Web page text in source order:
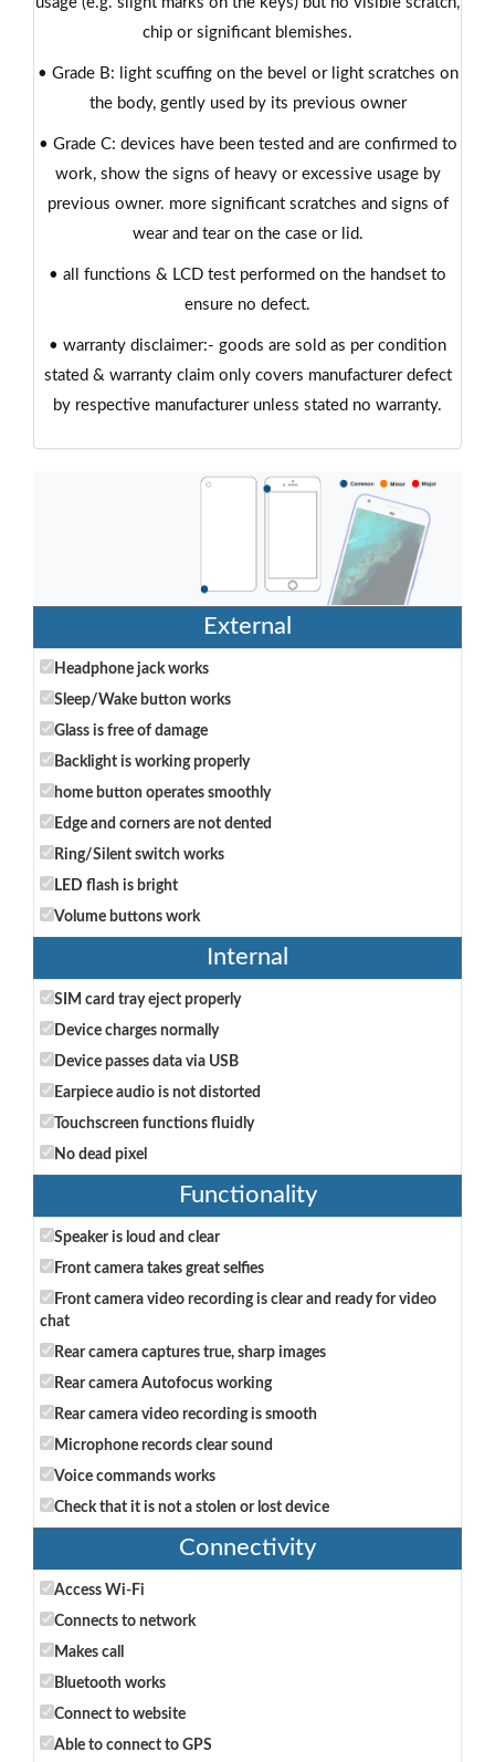
chip or significant blemishes.
• Grade B: light scuffing on the bevel or light scratches on
the body, gently used by its previous owner
• Grade C: devices have been tested and are confirmed to
work, show the signs of heavy or excessive usage by
previous owner. more significant scratches and signs of
wear and tear on the case or lid.
• all functions & LCD test performed on the handset to
ensure no defect.
• warranty disclaimer:- goods are sold as per condition
stated & warranty claim only covers manufacturer defect
by respective manufacturer unless stated no warranty.
External
Headphone jack works
Sleep/Wake button works
Glass is free of damage
Backlight is working properly
home button operates smoothly
Edge and corners are not dented
Ring/Silent switch works
LED flash is bright
Volume buttons work
Internal
SIM card tray eject properly
Device charges normally
Device passes data via USB
Earpiece audio is not distorted
Touchscreen functions fluidly
No dead pixel
Functionality
Speaker is loud and clear
Front camera takes great selfies
Front camera video recording is clear and ready for video
chat
Rear camera captures true, sharp images
Rear camera Autofocus working
Rear camera video recording is smooth
Microphone records clear sound
Voice commands works
Check that it is not a stolen or lost device
Connectivity
Access Wi-Fi
Connects to network
Makes call
Bluetooth works
Connect to website
Able to connect to GPS